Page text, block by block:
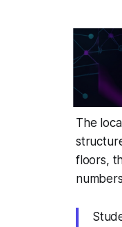
The
floors,